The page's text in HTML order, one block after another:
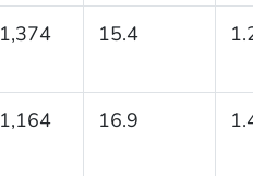
1,374 15.4
1,164 16.9